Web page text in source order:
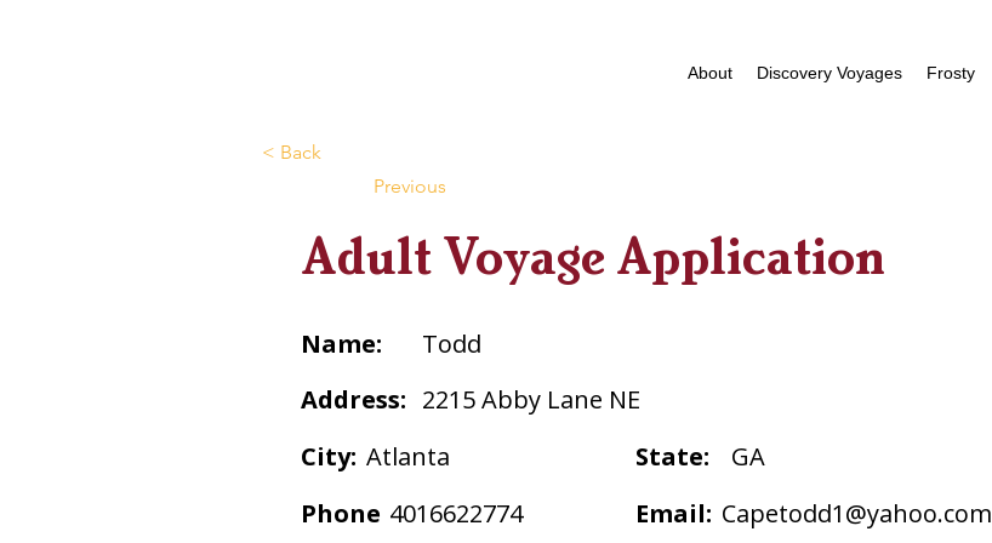
About Discovery Voyages Frosty
< Back
Previous
Adult Voyage Application
Name:
Todd
Address: 2215 Abby Lane NE
City: Atlanta
Phone 4016622774
State: GA
Email: Capetodd1@yahoo.com